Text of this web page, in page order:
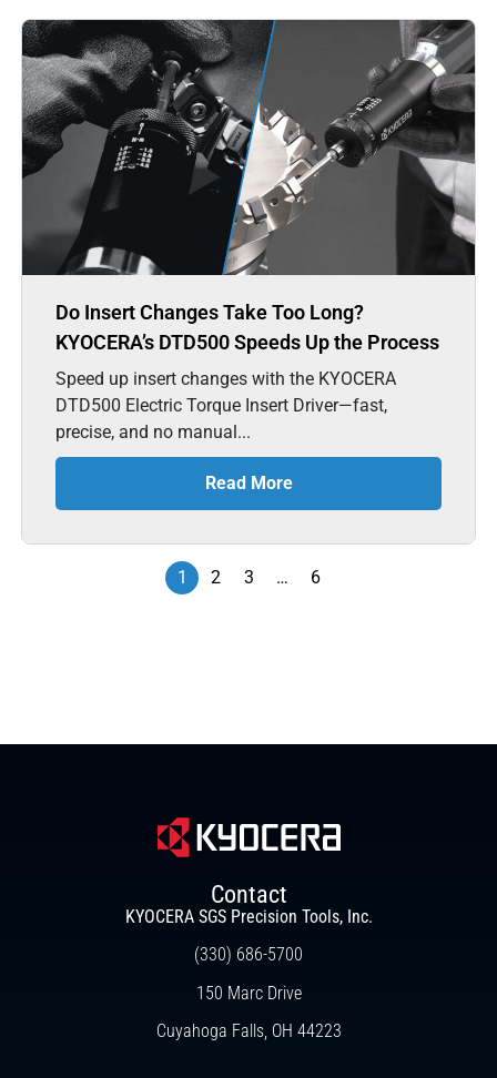
Do Insert Changes Take Too Long?
KYOCERA’s DTD500 Speeds Up the Process
Speed up insert changes with the KYOCERA
DTD500 Electric Torque Insert Driver—fast,
precise, and no manual...
Read More
1 2 3 … 6
Contact
KYOCERA SGS Precision Tools, Inc.
(330) 686-5700
150 Marc Drive
Cuyahoga Falls, OH 44223